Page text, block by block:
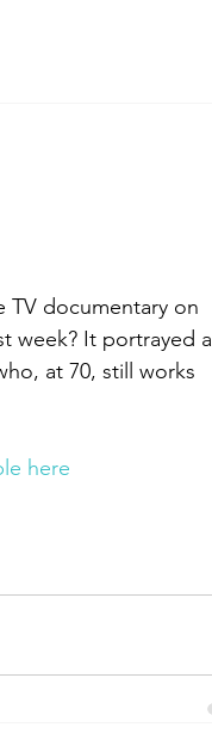
TV documentary on
week? It portrayed a
at 70, still works
here